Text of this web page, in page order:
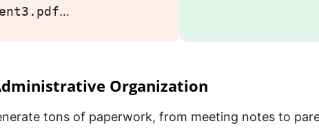
…
Organization
tons of paperwork, from meeting notes to